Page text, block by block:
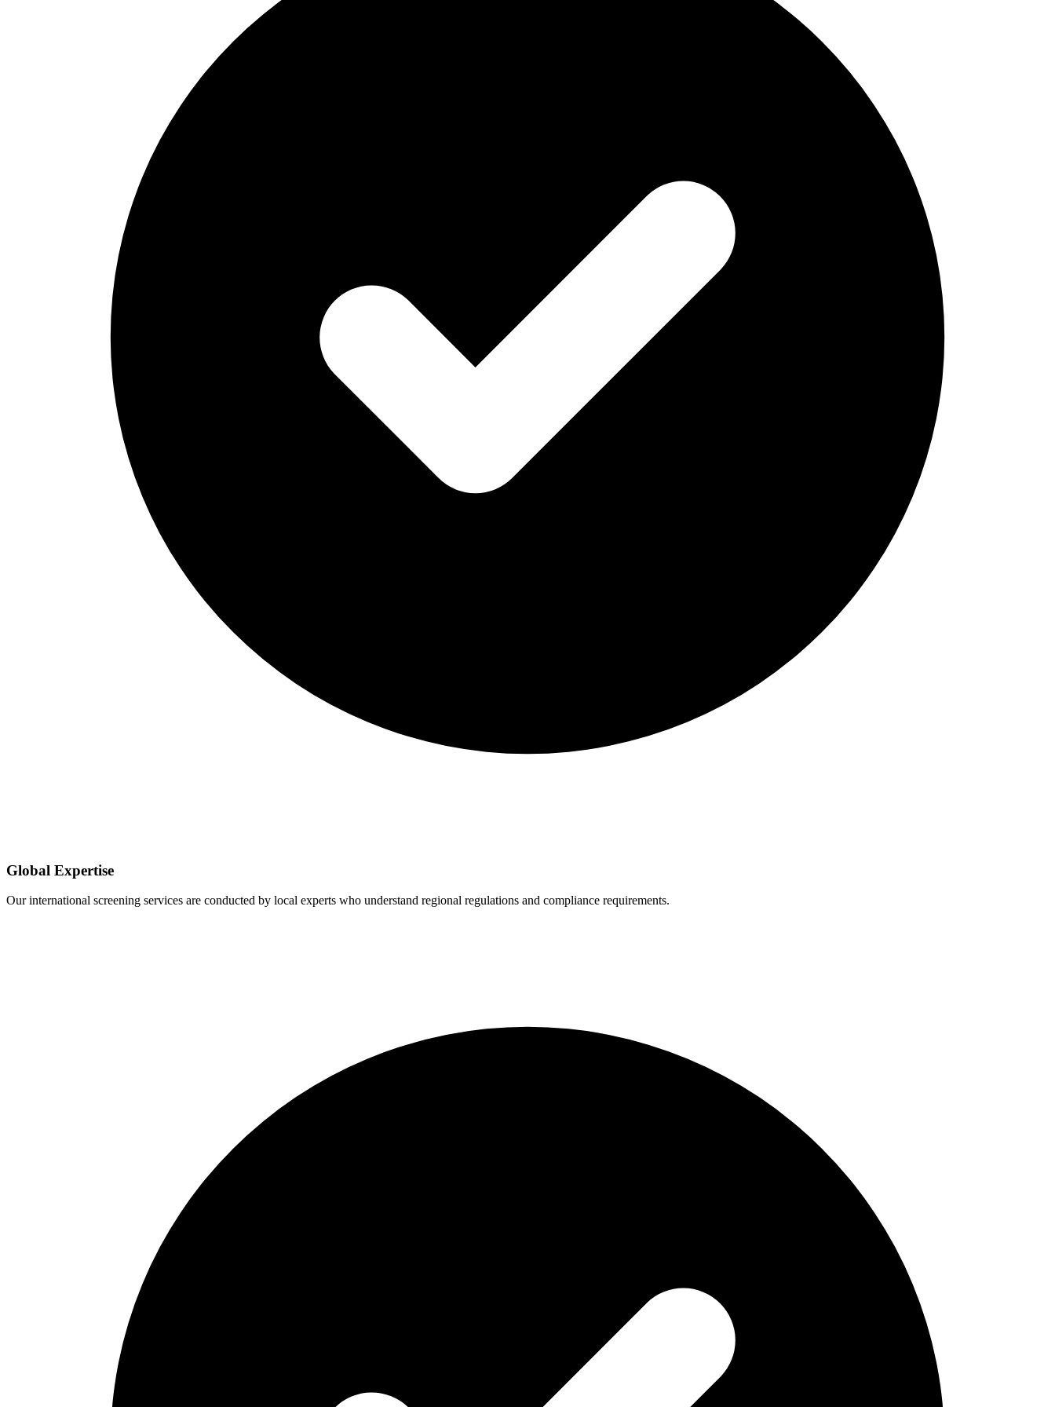
Global Expertise
Our international screening services are conducted by local experts who understand regional regulations and compliance requirements.